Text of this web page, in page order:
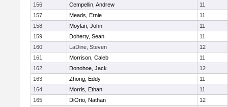
156
Cempellin, Andrew
11
157
Meads, Ernie
11
158
Moylan, John
11
159
Doherty, Sean
11
160
LaDine, Steven
12
161
Morrison, Caleb
11
162
Donohoe, Jack
12
163
Zhong, Eddy
11
164
Morris, Ethan
11
165
DiOrio, Nathan
12